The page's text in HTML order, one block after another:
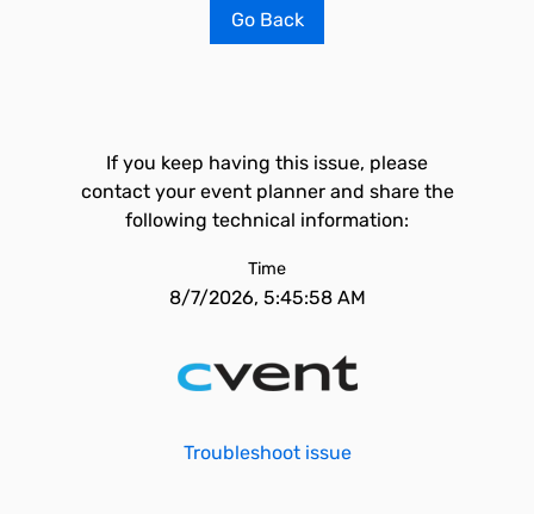
Go Back
If you keep having this issue, please
contact your event planner and share the
following technical information:
Time
8/7/2026, 5:45:58 AM
Troubleshoot issue